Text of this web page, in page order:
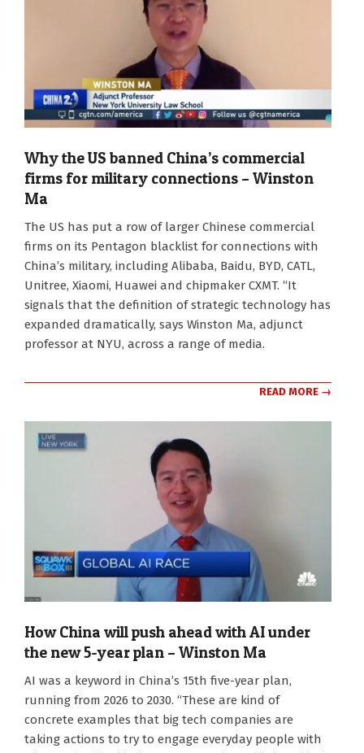
Why the US banned China’s commercial
firms for military connections – Winston
Ma
06-
The US has put a row of larger Chinese commercial
firms on its Pentagon blacklist for connections with
China’s military, including Alibaba, Baidu, BYD, CATL,
Unitree, Xiaomi, Huawei and chipmaker CXMT. “It
signals that the definition of strategic technology has
expanded dramatically, says Winston Ma, adjunct
professor at NYU, across a range of media.
READ MORE →
How China will push ahead with AI under
the new 5-year plan – Winston Ma
AI was a keyword in China’s 15th five-year plan,
running from 2026 to 2030. “These are kind of
concrete examples that big tech companies are
taking actions to try to engage everyday people with